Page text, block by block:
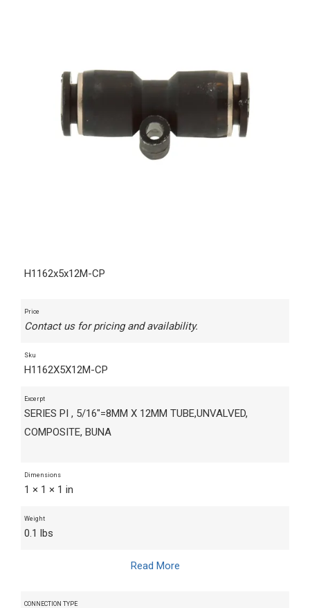
H1162x5x12M-CP
Price
Contact us for pricing and availability.
Sku
H1162X5X12M-CP
Excerpt
SERIES PI , 5/16"=8MM X 12MM TUBE,UNVALVED,
COMPOSITE, BUNA
Dimensions
1 × 1 × 1 in
Weight
0.1 lbs
Read More
CONNECTION TYPE